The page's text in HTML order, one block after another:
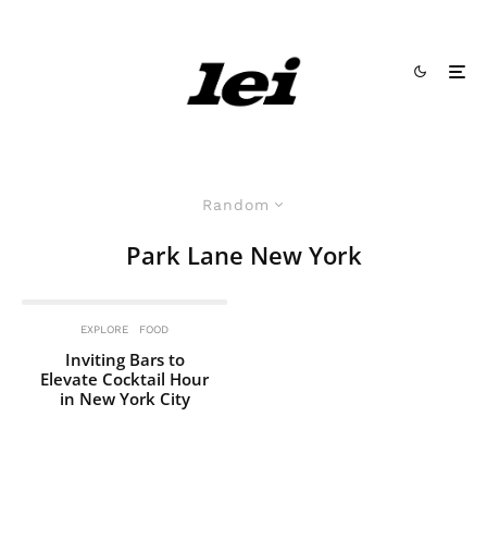
Random
Park Lane New York
EXPLORE FOOD
Inviting Bars to
Elevate Cocktail Hour
in New York City